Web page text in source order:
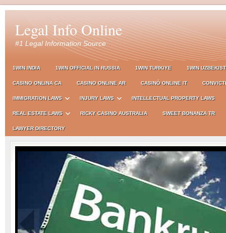
Legal Info Online
#1 Legal Information Source
1WIN INDIA 1WIN OFFICIAL IN RUSSIA 1WIN TURKIYE 1WIN
CASINO ONLINA CA CASINO ONLINE AR CASINÒ ONLINE IT
IMMIGRATION LAWS INJURY LAWS INTELLECTUAL PROPERTY LAWS
REAL ESTATE LAWS RICKY CASINO AUSTRALIA SWEET BONANZA TR
LAWYER DIRECTORY